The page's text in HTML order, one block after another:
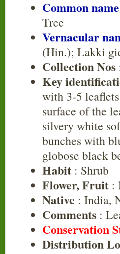
Common name
Tree
Vernacular
(Hin.); Lakki
Collection Nos
Key
with 3-5
surface of the
silvery white
bunches with
globose black
Habit : Shrub
Flower, Fruit :
Native : India,
Comments :
Conservation
Distribution